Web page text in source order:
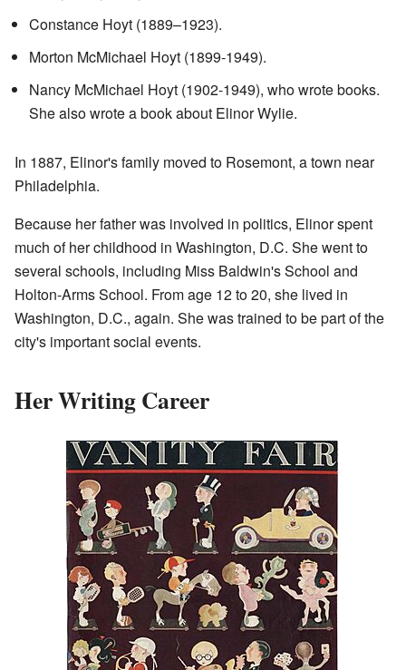
Constance Hoyt (1889–1923).
Morton McMichael Hoyt (1899-1949).
Nancy McMichael Hoyt (1902-1949), who wrote books.
She also wrote a book about Elinor Wylie.
In 1887, Elinor's family moved to Rosemont, a town near
Philadelphia.
Because her father was involved in politics, Elinor spent
much of her childhood in Washington, D.C. She went to
several schools, including Miss Baldwin's School and
Holton-Arms School. From age 12 to 20, she lived in
Washington, D.C., again. She was trained to be part of the
city's important social events.
Her Writing Career